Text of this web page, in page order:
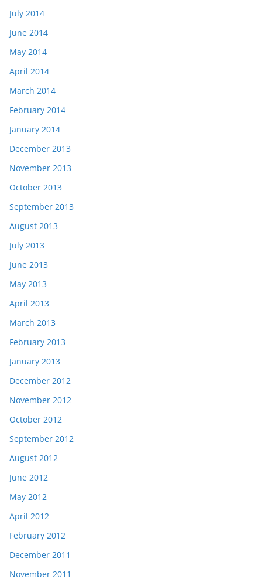
July 2014
June 2014
May 2014
April 2014
March 2014
February 2014
January 2014
December 2013
November 2013
October 2013
September 2013
August 2013
July 2013
June 2013
May 2013
April 2013
March 2013
February 2013
January 2013
December 2012
November 2012
October 2012
September 2012
August 2012
June 2012
May 2012
April 2012
February 2012
December 2011
November 2011